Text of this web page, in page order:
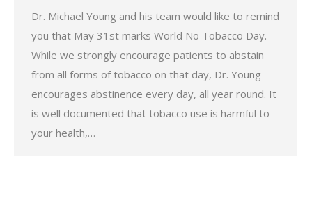
Dr. Michael Young and his team would like to remind
you that May 31st marks World No Tobacco Day.
While we strongly encourage patients to abstain
from all forms of tobacco on that day, Dr. Young
encourages abstinence every day, all year round. It
is well documented that tobacco use is harmful to
your health,…